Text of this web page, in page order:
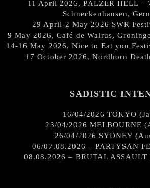
11 April 2026, PÄLZER HELL –
Schneckenhausen,
29 April-2 May 2026 SWR
9 May 2026, Café de Walrus,
14-16 May 2026, Nice to Eat you
17 October 2026, Nordhorn
SADISTIC
16/04/2026 TOKYO
23/04/2026 MELBOURNE
26/04/2026 SYDNEY
06/07.08.2026 – PARTYSAN
08.08.2026 – BRUTAL ASSAULT